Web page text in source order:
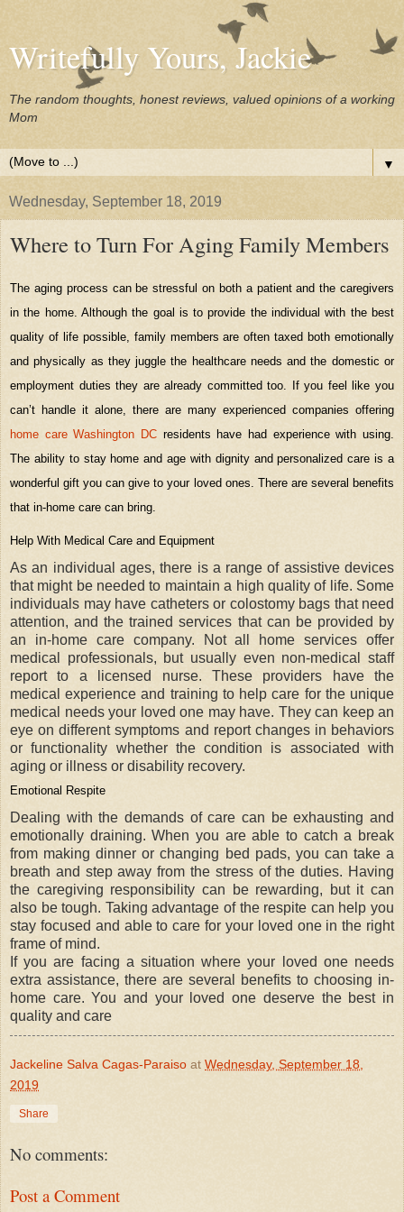
Writefully Yours, Jackie
The random thoughts, honest reviews, valued opinions of a working
Mom
▼
Wednesday, September 18, 2019
Where to Turn For Aging Family Members
The aging process can be stressful on both a patient and the caregivers
in the home. Although the goal is to provide the individual with the best
quality of life possible, family members are often taxed both emotionally
and physically as they juggle the healthcare needs and the domestic or
employment duties they are already committed too. If you feel like you
can’t handle it alone, there are many experienced companies offering
home care Washington DC residents have had experience with using.
The ability to stay home and age with dignity and personalized care is a
wonderful gift you can give to your loved ones. There are several benefits
that in-home care can bring.
Help With Medical Care and Equipment
As an individual ages, there is a range of assistive devices
that might be needed to maintain a high quality of life. Some
individuals may have catheters or colostomy bags that need
attention, and the trained services that can be provided by
an in-home care company. Not all home services offer
medical professionals, but usually even non-medical staff
report to a licensed nurse. These providers have the
medical experience and training to help care for the unique
medical needs your loved one may have. They can keep an
eye on different symptoms and report changes in behaviors
or functionality whether the condition is associated with
aging or illness or disability recovery.
Emotional Respite
Dealing with the demands of care can be exhausting and
emotionally draining. When you are able to catch a break
from making dinner or changing bed pads, you can take a
breath and step away from the stress of the duties. Having
the caregiving responsibility can be rewarding, but it can
also be tough. Taking advantage of the respite can help you
stay focused and able to care for your loved one in the right
frame of mind.
If you are facing a situation where your loved one needs
extra assistance, there are several benefits to choosing in-
home care. You and your loved one deserve the best in
quality and care
Jackeline Salva Cagas-Paraiso at Wednesday, September 18,
2019
Share
No comments:
Post a Comment